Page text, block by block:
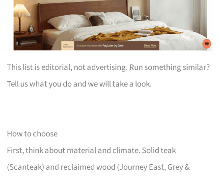
This list is editorial, not advertising. Run something similar?
Tell us what you do and we will take a look.
How to choose
First, think about material and climate. Solid teak
(Scanteak) and reclaimed wood (Journey East, Grey &